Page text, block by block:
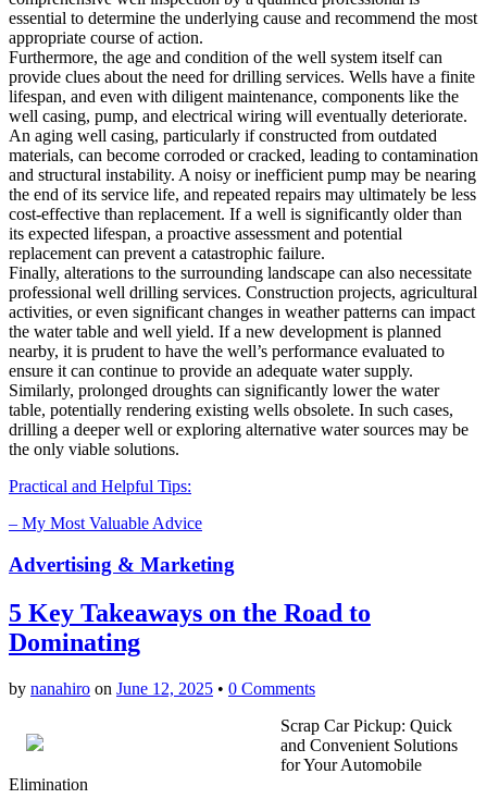
essential to determine the underlying cause and recommend the most
appropriate course of action.
Furthermore, the age and condition of the well system itself can
provide clues about the need for drilling services. Wells have a finite
lifespan, and even with diligent maintenance, components like the
well casing, pump, and electrical wiring will eventually deteriorate.
An aging well casing, particularly if constructed from outdated
materials, can become corroded or cracked, leading to contamination
and structural instability. A noisy or inefficient pump may be nearing
the end of its service life, and repeated repairs may ultimately be less
cost-effective than replacement. If a well is significantly older than
its expected lifespan, a proactive assessment and potential
replacement can prevent a catastrophic failure.
Finally, alterations to the surrounding landscape can also necessitate
professional well drilling services. Construction projects, agricultural
activities, or even significant changes in weather patterns can impact
the water table and well yield. If a new development is planned
nearby, it is prudent to have the well’s performance evaluated to
ensure it can continue to provide an adequate water supply.
Similarly, prolonged droughts can significantly lower the water
table, potentially rendering existing wells obsolete. In such cases,
drilling a deeper well or exploring alternative water sources may be
the only viable solutions.
Practical and Helpful Tips:
– My Most Valuable Advice
Advertising & Marketing
5 Key Takeaways on the Road to
Dominating
by nanahiro on June 12, 2025 • 0 Comments
Scrap Car Pickup: Quick
and Convenient Solutions
for Your Automobile
Elimination